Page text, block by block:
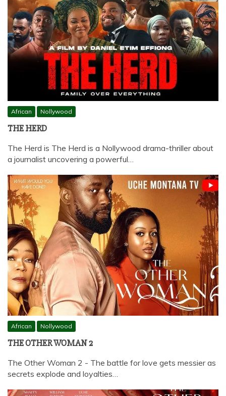
African Nollywood
THE HERD
The Herd is The Herd is a Nollywood drama-thriller about
a journalist uncovering a powerful…
African Nollywood
THE OTHER WOMAN 2
The Other Woman 2 - The battle for love gets messier as
secrets explode and loyalties…